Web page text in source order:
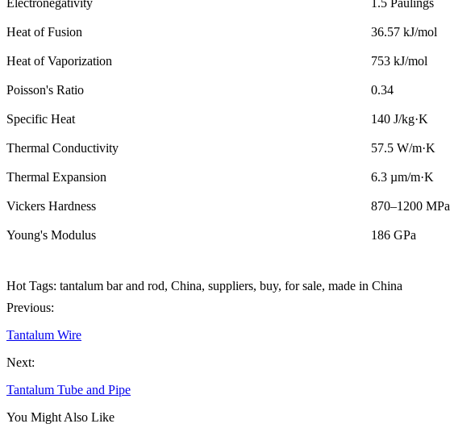
Heat of Fusion 36.57 kJ/mol
Heat of Vaporization 753 kJ/mol
Poisson's Ratio 0.34
Specific Heat 140 J/kg·K
Thermal Conductivity 57.5 W/m·K
Thermal Expansion 6.3 µm/m·K
Vickers Hardness 870–1200 MPa
Young's Modulus 186 GPa
Hot Tags: tantalum bar and rod, China, suppliers, buy, for sale, made in China
Previous:
Tantalum Wire
Next:
Tantalum Tube and Pipe
You Might Also Like